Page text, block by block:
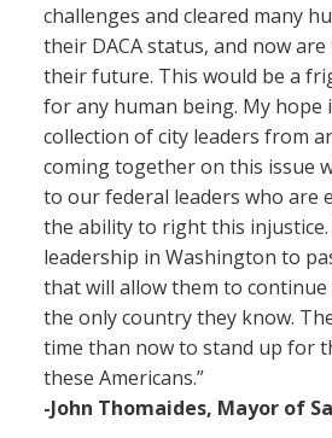
challenges and cleared many
their DACA status, and now
their future. This would be a
for any human being. My hope
collection of city leaders from
coming together on this issue
to our federal leaders who are
the ability to right this
leadership in Washington to
that will allow them to
the only country they know.
time than now to stand up for
these Americans.”
-John Thomaides, Mayor of